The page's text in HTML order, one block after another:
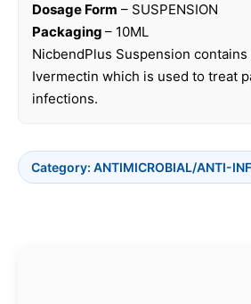
Dosage Form – SUSPENSION
Packaging – 10ML
NicbendPlus Suspension
Ivermectin which is used to treat
infections.
Category: ANTIMICROBIAL/ANTI-